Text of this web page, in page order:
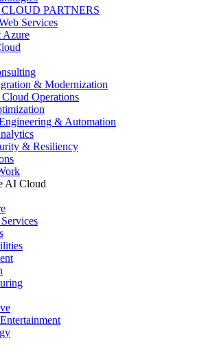
PARTNERS
Services
Azure
& Modernization
Operations
& Automation
& Resiliency
AI Cloud